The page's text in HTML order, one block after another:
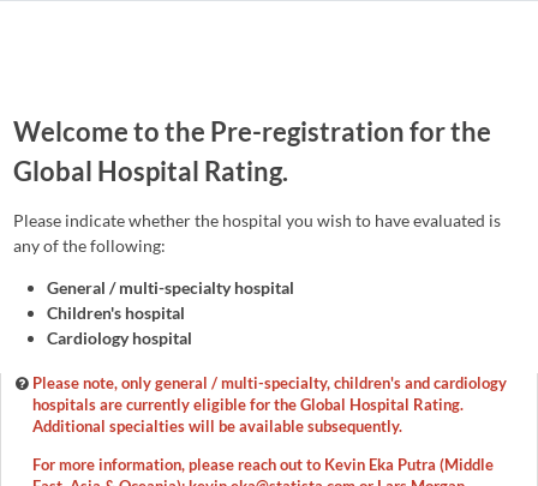
Welcome to the Pre-registration for the
Global Hospital Rating.
Please indicate whether the hospital you wish to have evaluated is
any of the following:
General / multi-specialty hospital
Children's hospital
Cardiology hospital
Please note, only general / multi-specialty, children's and cardiology
hospitals are currently eligible for the Global Hospital Rating.
Additional specialties will be available subsequently.
For more information, please reach out to Kevin Eka Putra (Middle